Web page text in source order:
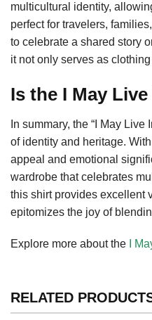
multicultural identity,
perfect for travelers,
to celebrate a shared story
it not only serves as
Is the I May
In summary, the “I May
of identity and heritage.
appeal and emotional
wardrobe that celebrates
this shirt provides excellent
epitomizes the joy of
Explore more about the I
RELATED